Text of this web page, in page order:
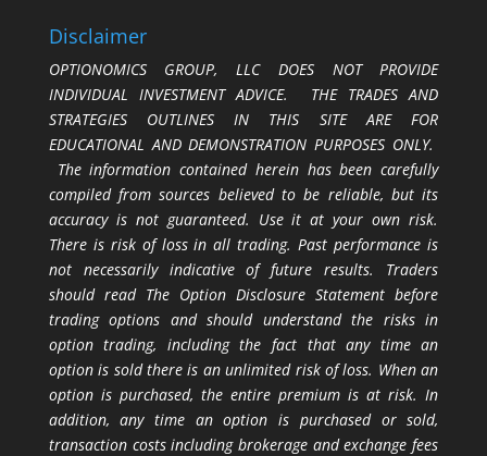
Disclaimer
OPTIONOMICS GROUP, LLC DOES NOT PROVIDE
INDIVIDUAL INVESTMENT ADVICE. THE TRADES AND
STRATEGIES OUTLINES IN THIS SITE ARE FOR
EDUCATIONAL AND DEMONSTRATION PURPOSES ONLY.
The information contained herein has been carefully
compiled from sources believed to be reliable, but its
accuracy is not guaranteed. Use it at your own risk.
There is risk of loss in all trading. Past performance is
not necessarily indicative of future results. Traders
should read The Option Disclosure Statement before
trading options and should understand the risks in
option trading, including the fact that any time an
option is sold there is an unlimited risk of loss. When an
option is purchased, the entire premium is at risk. In
addition, any time an option is purchased or sold,
transaction costs including brokerage and exchange fees